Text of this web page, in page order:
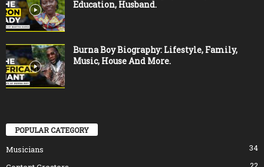
Education, Husband.
Burna Boy Biography: Lifestyle, Family,
Music, House And More.
POPULAR CATEGORY
Musicians
34